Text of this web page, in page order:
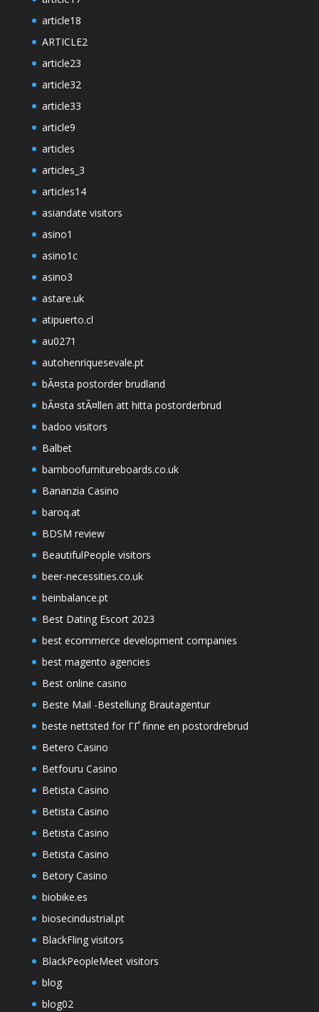
article18
ARTICLE2
article23
article32
article33
article9
articles
articles_3
articles14
asiandate visitors
asino1
asino1c
asino3
astare.uk
atipuerto.cl
au0271
autohenriquesevale.pt
bÃ¤sta postorder brudland
bÃ¤sta stÃ¤llen att hitta postorderbrud
badoo visitors
Balbet
bamboofurnitureboards.co.uk
Bananzia Casino
baroq.at
BDSM review
BeautifulPeople visitors
beer-necessities.co.uk
beinbalance.pt
Best Dating Escort 2023
best ecommerce development companies
best magento agencies
Best online casino
Beste Mail -Bestellung Brautagentur
beste nettsted for ГҐ finne en postordrebrud
Betero Casino
Betfouru Casino
Betista Casino
Betista Casino
Betista Casino
Betista Casino
Betory Casino
biobike.es
biosecindustrial.pt
BlackFling visitors
BlackPeopleMeet visitors
blog
blog02